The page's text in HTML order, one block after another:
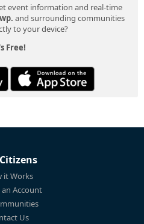
event information and real-time
and surrounding communities
to your device?
Free!
it Works
an Account
Us